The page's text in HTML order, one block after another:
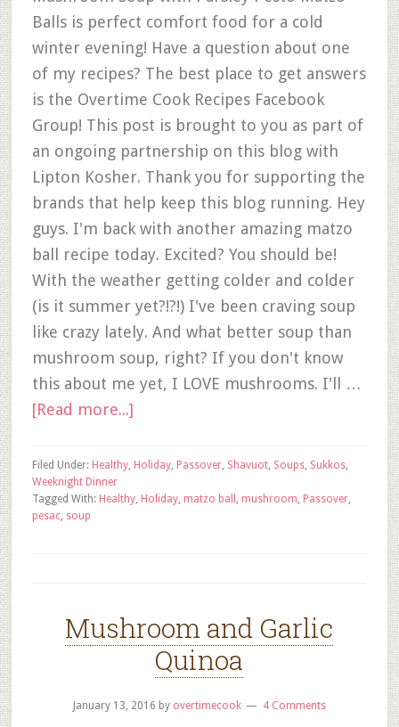
Balls is perfect comfort food for a cold
winter evening! Have a question about one
of my recipes? The best place to get answers
is the Overtime Cook Recipes Facebook
Group! This post is brought to you as part of
an ongoing partnership on this blog with
Lipton Kosher. Thank you for supporting the
brands that help keep this blog running. Hey
guys. I'm back with another amazing matzo
ball recipe today. Excited? You should be!
With the weather getting colder and colder
(is it summer yet?!?!) I've been craving soup
like crazy lately. And what better soup than
mushroom soup, right? If you don't know
this about me yet, I LOVE mushrooms. I'll …
[Read more...]
Filed Under: Healthy, Holiday, Passover, Shavuot, Soups, Sukkos,
Weeknight Dinner
Tagged With: Healthy, Holiday, matzo ball , mushroom, Passover,
pesac, soup
Mushroom and Garlic
Quinoa
January 13, 2016 by overtimecook 4 Comments